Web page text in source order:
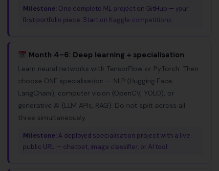
Milestone: One complete ML project on GitHub — your
first portfolio piece. Start on Kaggle competitions.
Month 4–6: Deep learning + specialisation
Learn neural networks with TensorFlow or PyTorch. Then
choose ONE specialisation — NLP (Hugging Face,
LangChain), computer vision (OpenCV, YOLO), or
generative AI (LLM APIs, RAG). Do not split across all
three simultaneously.
Milestone: A deployed specialisation project with a live
public URL — chatbot, image classifier, or AI tool.